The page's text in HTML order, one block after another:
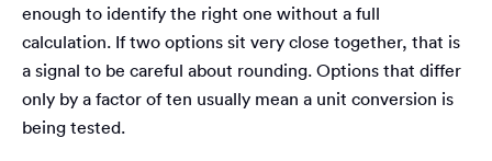
enough to identify the right one without a full
calculation. If two options sit very close together, that is
a signal to be careful about rounding. Options that differ
only by a factor of ten usually mean a unit conversion is
being tested.